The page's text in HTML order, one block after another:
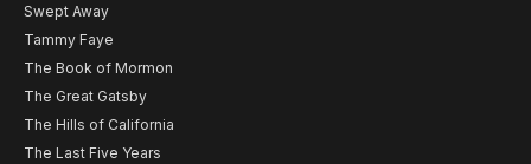
Swept Away
Tammy Faye
The Book of Mormon
The Great Gatsby
The Hills of California
The Last Five Years